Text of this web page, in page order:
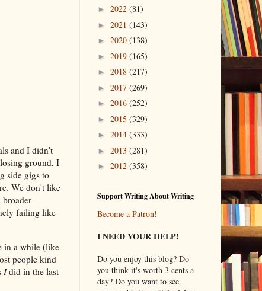
and I didn't
ground, I
side gigs to
We don't like
failing like
in a while (like
people kind
Idid in the last
► 2022 (81)
► 2021 (143)
► 2020 (138)
► 2019 (165)
► 2018 (217)
► 2017 (269)
► 2016 (252)
► 2015 (329)
► 2014 (333)
► 2013 (281)
► 2012 (358)
Support Writing About Writing
Become a Patron!
I NEED YOUR HELP!
Do you enjoy this blog? Do
you think it's worth 3 cents a
day? Do you want to see